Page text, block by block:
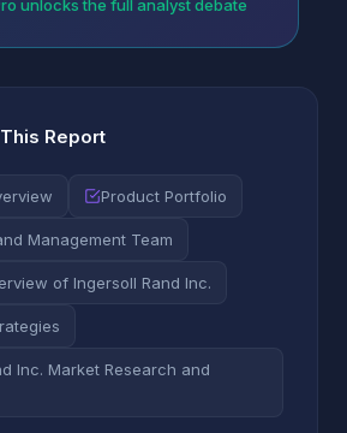
unlocks the full analyst debate
Report
Product Portfolio
Management Team
of Ingersoll Rand Inc.
Inc. Market Research and